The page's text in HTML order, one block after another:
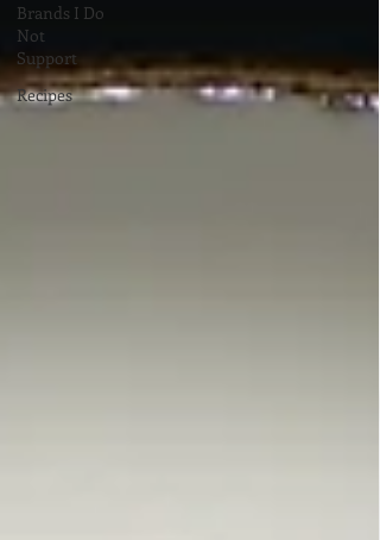
Brands I Do
Not
Support
Recipes